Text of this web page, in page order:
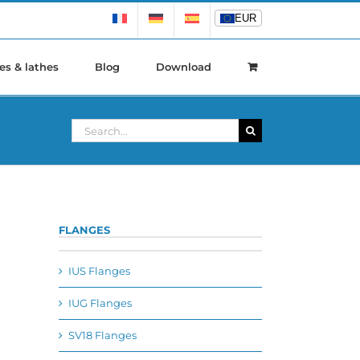
EUR
& lathes Blog Download
Search
for:
FLANGES
IUS Flanges
IUG Flanges
SV18 Flanges